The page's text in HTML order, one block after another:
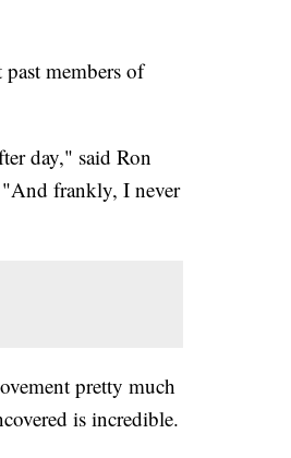
members of
day," said Ron
frankly, I never
pretty much
is incredible.